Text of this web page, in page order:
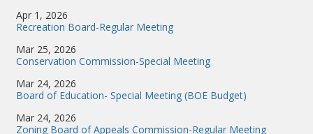
Apr 1, 2026
Recreation Board-Regular Meeting
Mar 25, 2026
Conservation Commission-Special Meeting
Mar 24, 2026
Board of Education- Special Meeting (BOE Budget)
Mar 24, 2026
Zoning Board of Appeals Commission-Regular Meeting